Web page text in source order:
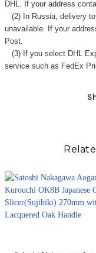
DHL. If your address
(2) In Russia, delivery
unavailable. If your
Post.
(3) If you select DHL
service such as FedEx